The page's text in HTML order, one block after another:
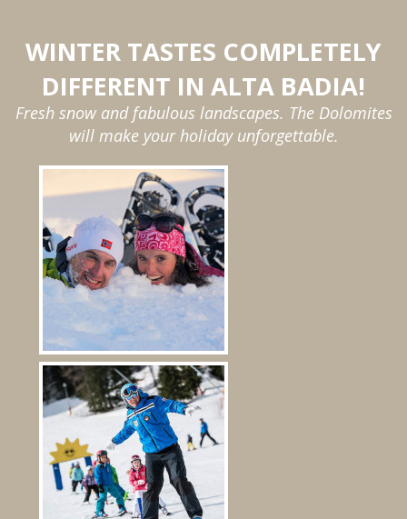
WINTER TASTES COMPLETELY
DIFFERENT IN ALTA BADIA!
Fresh snow and fabulous landscapes. The Dolomites
will make your holiday unforgettable.